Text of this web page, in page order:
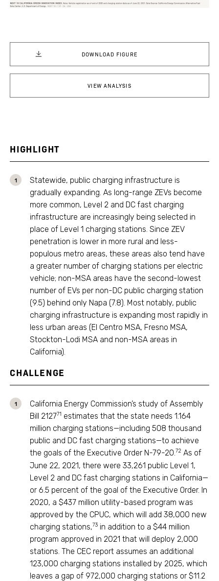
DOWNLOAD FIGURE
VIEW ANALYSIS
HIGHLIGHT
Statewide, public charging infrastructure is
gradually expanding. As long-range ZEVs become
more common, Level 2 and DC fast charging
infrastructure are increasingly being selected in
place of Level 1 charging stations. Since ZEV
penetration is lower in more rural and less-
populous metro areas, these areas also tend have
a greater number of charging stations per electric
vehicle; non-MSA areas have the second-lowest
number of EVs per non-DC public charging station
(9.5) behind only Napa (7.8). Most notably, public
charging infrastructure is expanding most rapidly in
less urban areas (El Centro MSA, Fresno MSA,
Stockton-Lodi MSA and non-MSA areas in
California).
CHALLENGE
California Energy Commission’s study of Assembly
Bill 212771 estimates that the state needs 1.164
million charging stations—including 508 thousand
public and DC fast charging stations—to achieve
the goals of the Executive Order N-79-20.72 As of
June 22, 2021, there were 33,261 public Level 1,
Level 2 and DC fast charging stations in California—
or 6.5 percent of the goal of the Executive Order. In
2020, a $437 million utility-based program was
approved by the CPUC, which will add 38,000 new
charging stations,73 in addition to a $44 million
program approved in 2021 that will deploy 2,000
stations. The CEC report assumes an additional
123,000 charging stations installed by 2025, which
leaves a gap of 972,000 charging stations or $11.2